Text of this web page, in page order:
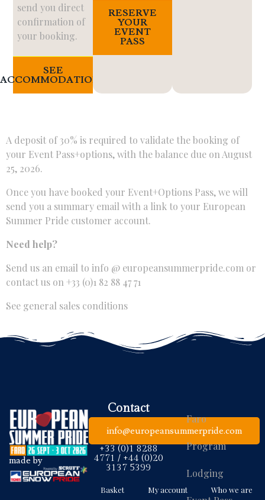
send you direct
confirmation of
your booking.
SEE
ACCOMMODATIONS
RESERVE
YOUR
EVENT
PASS
A deposit of 30% is required to validate the booking of
your Event Pass+options, with the balance due on August
25, 2026.
Once you have booked your Event+Options Pass, we will
send you a summary email with a link to your European
Summer Pride customer account.
Need help?
Send us an email to info @ europeansummerpride.com or
contact us on +33 (0)1 82 88 47 71
See general sales conditions
made by
Contact
info@europeansummerpride.com
+33 (0)1 8288
4771 / +44 (0)20
3137 5399
Basket My account Who we are
Faro
Program
Lodging